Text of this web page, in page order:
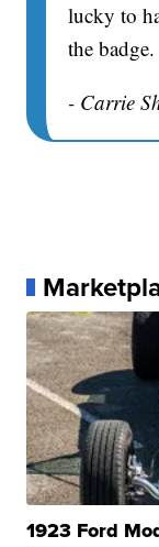
lucky to
the badge.
- Carrie
1923 Ford